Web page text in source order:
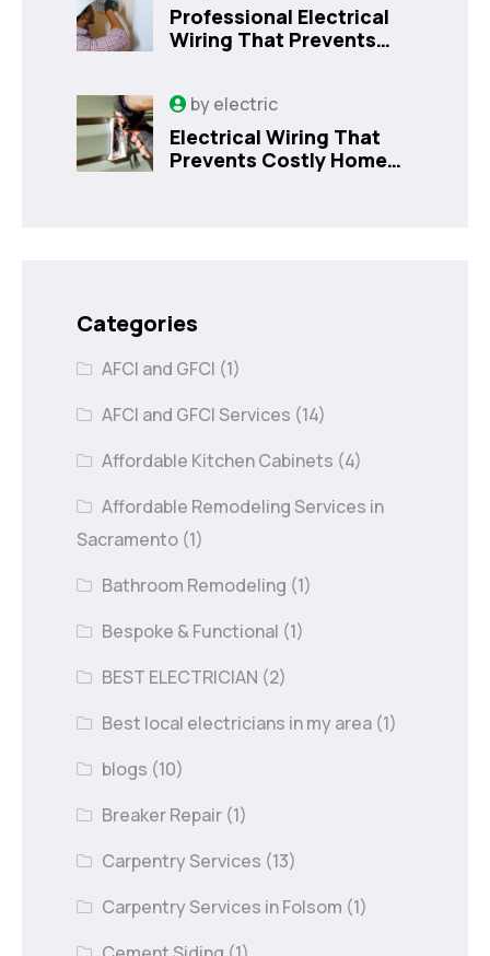
Professional Electrical
Wiring That Prevents
byelectric
Electrical Wiring That
Prevents Costly Home
Categories
AFCI and GFCI (1)
AFCI and GFCI Services (14)
Affordable Kitchen Cabinets (4)
Affordable Remodeling Services in
Sacramento (1)
Bathroom Remodeling (1)
Bespoke & Functional (1)
BEST ELECTRICIAN (2)
Best local electricians in my area (1)
blogs (10)
Breaker Repair (1)
Carpentry Services (13)
Carpentry Services in Folsom (1)